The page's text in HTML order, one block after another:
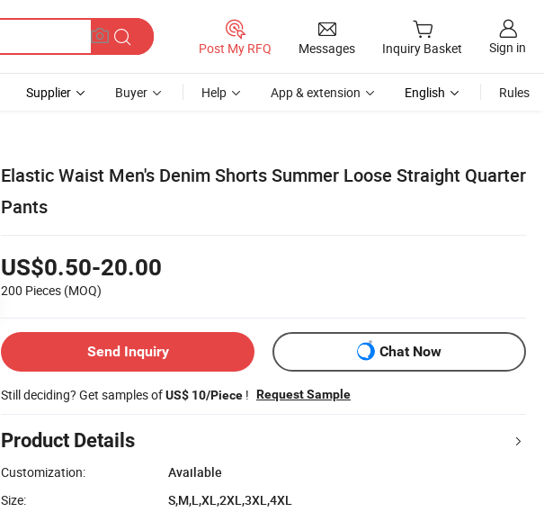
Post My RFQ Messages Inquiry Basket Sign in
Supplier Buyer Help App & extension English Rules
Elastic Waist Men's Denim Shorts Summer Loose Straight Quarter
Pants
US$0.50-20.00
200 Pieces (MOQ)
Send Inquiry Chat Now
Still deciding? Get samples ofUS$ 10/Piece ! Request Sample
Product Details
Customization:
Available
Size:
S,M,L,XL,2XL,3XL,4XL